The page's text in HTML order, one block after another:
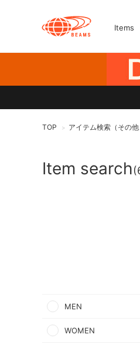
Items
TOP > アイテム検索（その
Item search
MEN
WOMEN